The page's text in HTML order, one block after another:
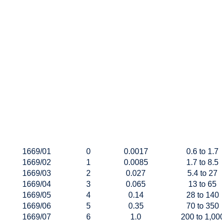
1669/01 0 0.0017
0.6 to 1.7
1669/02
1 0.0085
1.7 to 8.5
1669/03
2 0.027
5.4 to 27
1669/04
3 0.065
13 to 65
1669/05
4 0.14
28 to 140
1669/06
5 0.35
70 to 350
1669/07
6 1.0 200 to